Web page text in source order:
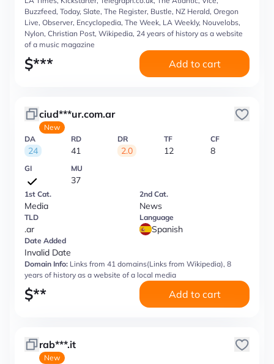
Buzzfeed, Today, Slate, The Register, Bustle, NZ Herald, Oregon
Live, Observer, Encyclopedia, The Week, LA Weekly, Nouvelobs,
Nylon, Christian Post, Wikipedia, 24 years of history as a website
of a music magazine
$*** Add to cart
ciud***ur.com.ar
New
DA
24
RD
41
DR
2.0
TF
12
CF
8
GI MU
37
1st Cat.
Media
2nd Cat.
News
TLD
.ar
Language
Spanish
Date Added
Invalid Date
Domain Info: Links from 41 domains(Links from Wikipedia), 8
years of history as a website of a local media
$** Add to cart
rab***.it
New